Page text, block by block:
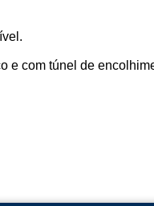
e com túnel de